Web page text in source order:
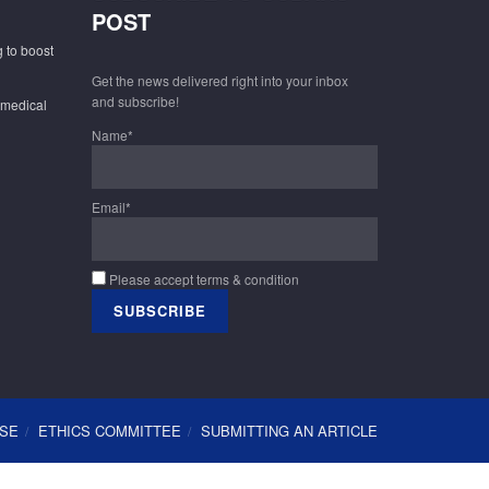
to boost
POST
Get the news delivered right into your inbox
and subscribe!
Name*
Email*
Please accept terms & condition
ETHICS COMMITTEE SUBMITTING AN ARTICLE